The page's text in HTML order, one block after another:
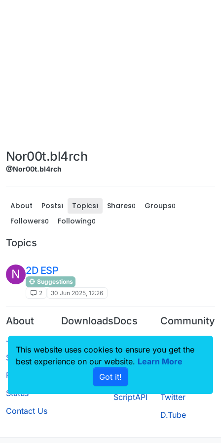
Nor00t.bl4rch
@Nor00t.bl4rch
About Posts1 Topics1 Shares0 Groups0
Followers0 Following0
Topics
N 2D ESP
Suggestions
2
30 Jun 2025, 12:26
About
Terms of
Service
Privacy Policy
Status
Contact Us
Downloads
Source code
Docs
CustomHUD
AutoSettings
ScriptAPI
Community
Guilded
Twitter
D.Tube
This website uses cookies to ensure you get the
best experience on our website. Learn More
Got it!